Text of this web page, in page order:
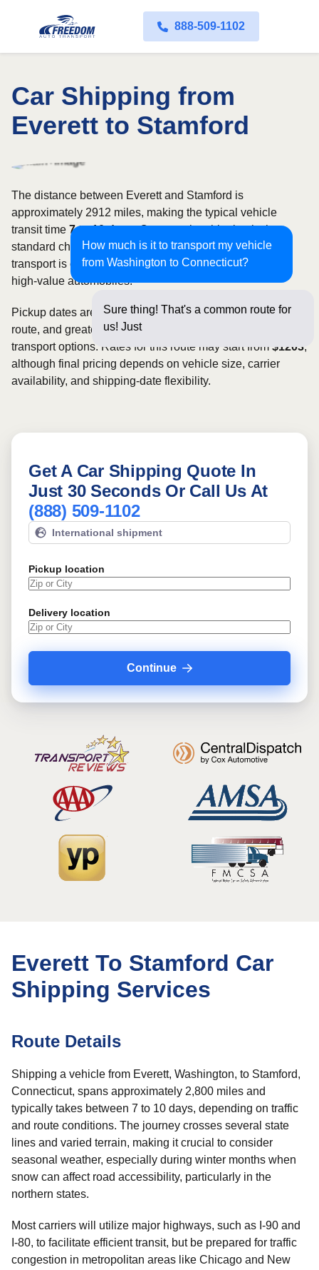
888-509-1102
Car Shipping from
Everett to Stamford
How much is it to transport my vehicle
from Washington to Connecticut?
Sure thing! That's a common route for
us! Just a few questions
The distance between Everett and Stamford is
approximately 2912 miles, making the typical vehicle
transit time 7 to 10 days. Open carrier shipping is the
standard choice for most vehicles, whereas enclosed
transport is often selected for luxury, classic, exotic, or
high-value automobiles.
Pickup dates are subject to carrier availability along the
route, and greater scheduling flexibility may provide more
transport options. Rates for this route may start from $1203,
although final pricing depends on vehicle size, carrier
availability, and shipping-date flexibility.
Get A Car Shipping Quote In
Just 30 Seconds Or Call Us At
(888) 509-1102
International shipment
Pickup location
Delivery location
Continue
Everett To Stamford Car
Shipping Services
Route Details
Shipping a vehicle from Everett, Washington, to Stamford,
Connecticut, spans approximately 2,800 miles and
typically takes between 7 to 10 days, depending on traffic
and route conditions. The journey crosses several state
lines and varied terrain, making it crucial to consider
seasonal weather, especially during winter months when
snow can affect road accessibility, particularly in the
northern states.
Most carriers will utilize major highways, such as I-90 and
I-80, to facilitate efficient transit, but be prepared for traffic
congestion in metropolitan areas like Chicago and New